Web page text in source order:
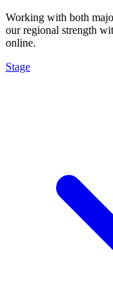
Working with both
our regional strength
online.
Stage